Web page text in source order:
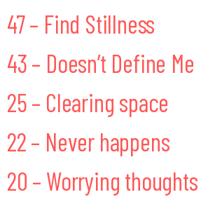
47 – Find Stillness
43 – Doesn’t Define Me
25 – Clearing space
22 – Never happens
20 – Worrying thoughts